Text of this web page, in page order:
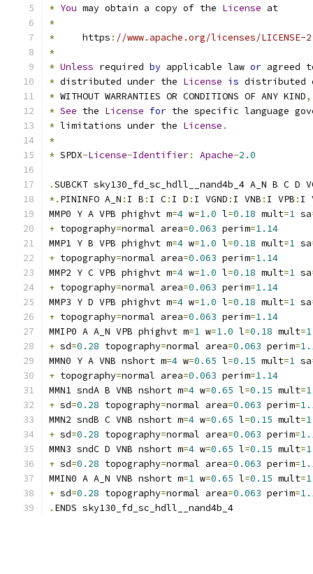
* You may obtain a copy of the License at
*
*
     https
: //www.apache.org/licenses/LICENSE-
*
* Unless required by applicable law or agreed
* distributed under the License is distributed
* WITHOUT WARRANTIES OR CONDITIONS OF ANY KIND,
* See the License for the specific language
* limitations under the License .
*
* SPDX-License-Identifier: Apache-2.0
.SUBCKT sky130_fd_sc_hdll__nand4b_4 A_N B C D
*. PININFO A_N : I B : I C: I D : I VGND : I VNB : I VPB : I
MMP0 Y A VPB phighvt m=4 w=1.0 l=0.18 mult=1 sa
+ topography=normal area=0.063 perim=1.14
MMP1 Y B VPB phighvt m=4 w=1.0 l=0.18 mult=1 sa
+ topography=normal area=0.063 perim=1.14
MMP2 Y C VPB phighvt m=4 w=1.0 l=0.18 mult=1 sa
+ topography=normal area=0.063 perim=1.14
MMP3 Y D VPB phighvt m=4 w=1.0 l=0.18 mult=1 sa
+ topography=normal area=0.063 perim=1.14
MMIP0 A A_N VPB phighvt m=1 w=1.0 l=0.18 mult=1
+ sd=0.28 topography=normal area=0.063 perim=
MMN0 Y A VNB nshort m=4 w=0.65 l=0.15 mult=1 sa
+ topography=normal area=0.063 perim=1.14
MMN1 sndA B VNB nshort m=4 w=0.65 l=0.15 mult=1
+ sd=0.28 topography=normal area=0.063 perim=
MMN2 sndB C VNB nshort m=4 w=0.65 l=0.15 mult=1
+ sd=0.28 topography=normal area=0.063 perim=
MMN3 sndC D VNB nshort m=4 w=0.65 l=0.15 mult=1
+ sd=0.28 topography=normal area=0.063 perim=
MMIN0 A A_N VNB nshort m=1 w=0.65 l=0.15 mult=1
+ sd=0.28 topography=normal area=0.063 perim=
. ENDS sky130_fd_sc_hdll__nand4b_4